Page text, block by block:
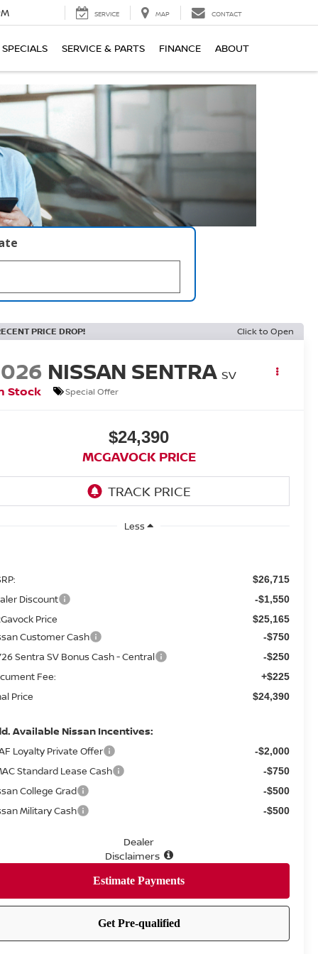
SERVICE MAP CONTACT
SPECIALS SERVICE & PARTS FINANCE ABOUT
PRICE DROP! Click to Open
NISSAN SENTRA SV
Stock
Special Offer
$24,390
MCGAVOCK PRICE
Less
$26,715
Discount -$1,550
Price $25,165
Customer Cash -$750
Sentra SV Bonus Cash - Central -$250
Fee: +$225
Price $24,390
Available Nissan Incentives:
Loyalty Private Offer -$2,000
Standard Lease Cash -$750
College Grad -$500
Military Cash -$500
Dealer
Disclaimers